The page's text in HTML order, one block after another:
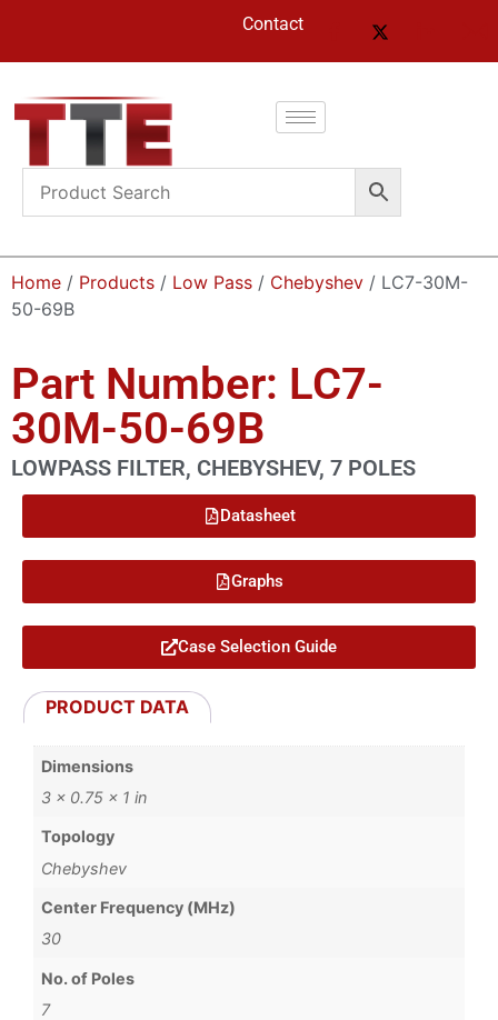
Contact
Home / Products / Low Pass / Chebyshev / LC7-30M-
50-69B
Part Number: LC7-
30M-50-69B
LOWPASS FILTER, CHEBYSHEV, 7 POLES
Datasheet
Graphs
Case Selection Guide
PRODUCT DATA
Dimensions
3 × 0.75 × 1 in
Topology
Chebyshev
Center Frequency (MHz)
30
No. of Poles
7